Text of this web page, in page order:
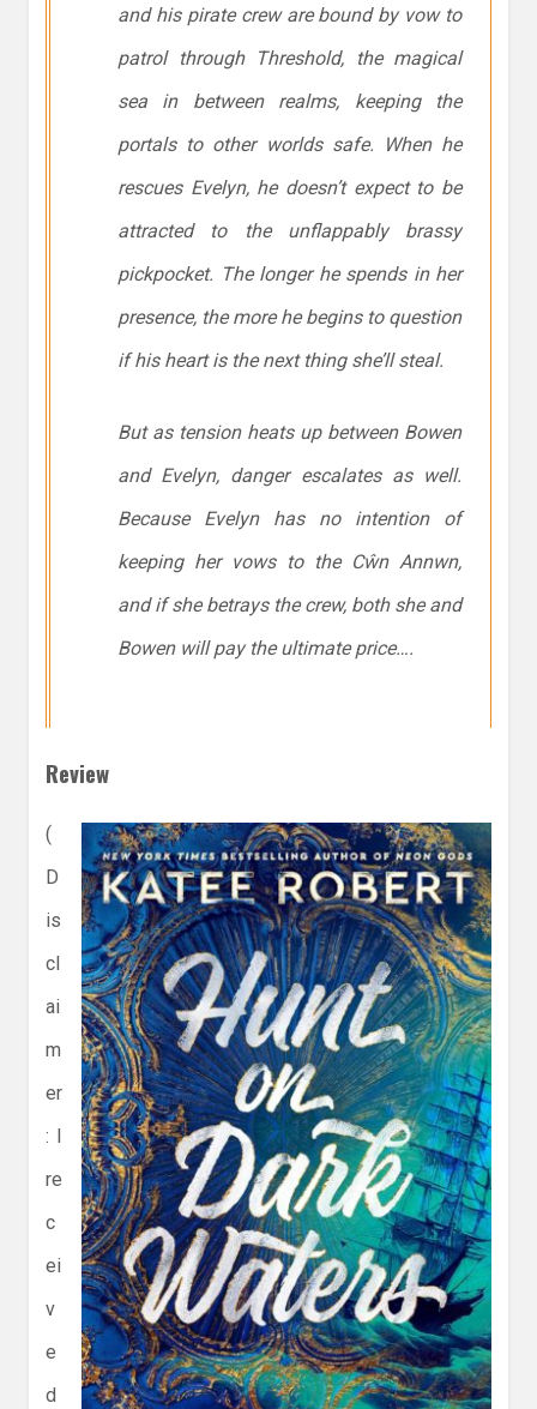
and his pirate crew are bound by vow to
patrol through Threshold, the magical
sea in between realms, keeping the
portals to other worlds safe. When he
rescues Evelyn, he doesn’t expect to be
attracted to the unflappably brassy
pickpocket. The longer he spends in her
presence, the more he begins to question
if his heart is the next thing she’ll steal.
But as tension heats up between Bowen
and Evelyn, danger escalates as well.
Because Evelyn has no intention of
keeping her vows to the Cŵn Annwn,
and if she betrays the crew, both she and
Bowen will pay the ultimate price….
Review
(
D
is
cl
ai
m
er
: I
re
c
ei
v
e
d